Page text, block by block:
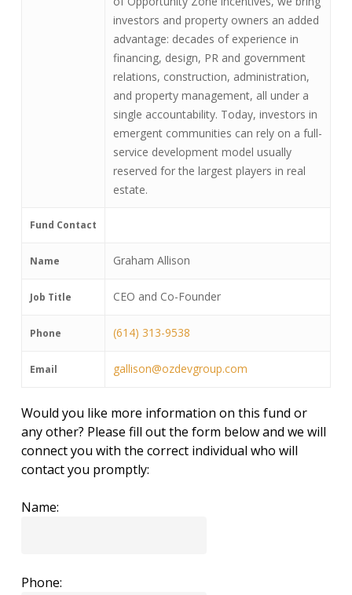
investors and property owners an added
advantage: decades of experience in
financing, design, PR and government
relations, construction, administration,
and property management, all under a
single accountability. Today, investors in
emergent communities can rely on a full-
service development model usually
reserved for the largest players in real
estate.
Fund Contact
Name Graham Allison
Job Title CEO and Co-Founder
Phone (614) 313-9538
Email gallison@ozdevgroup.com
Would you like more information on this fund or
any other? Please fill out the form below and we will
connect you with the correct individual who will
contact you promptly:
Name:
Phone: